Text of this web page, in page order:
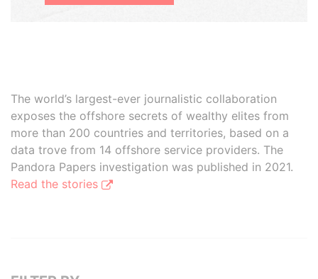
The world’s largest-ever journalistic collaboration
exposes the offshore secrets of wealthy elites from
more than 200 countries and territories, based on a
data trove from 14 offshore service providers. The
Pandora Papers investigation was published in 2021.
Read the stories